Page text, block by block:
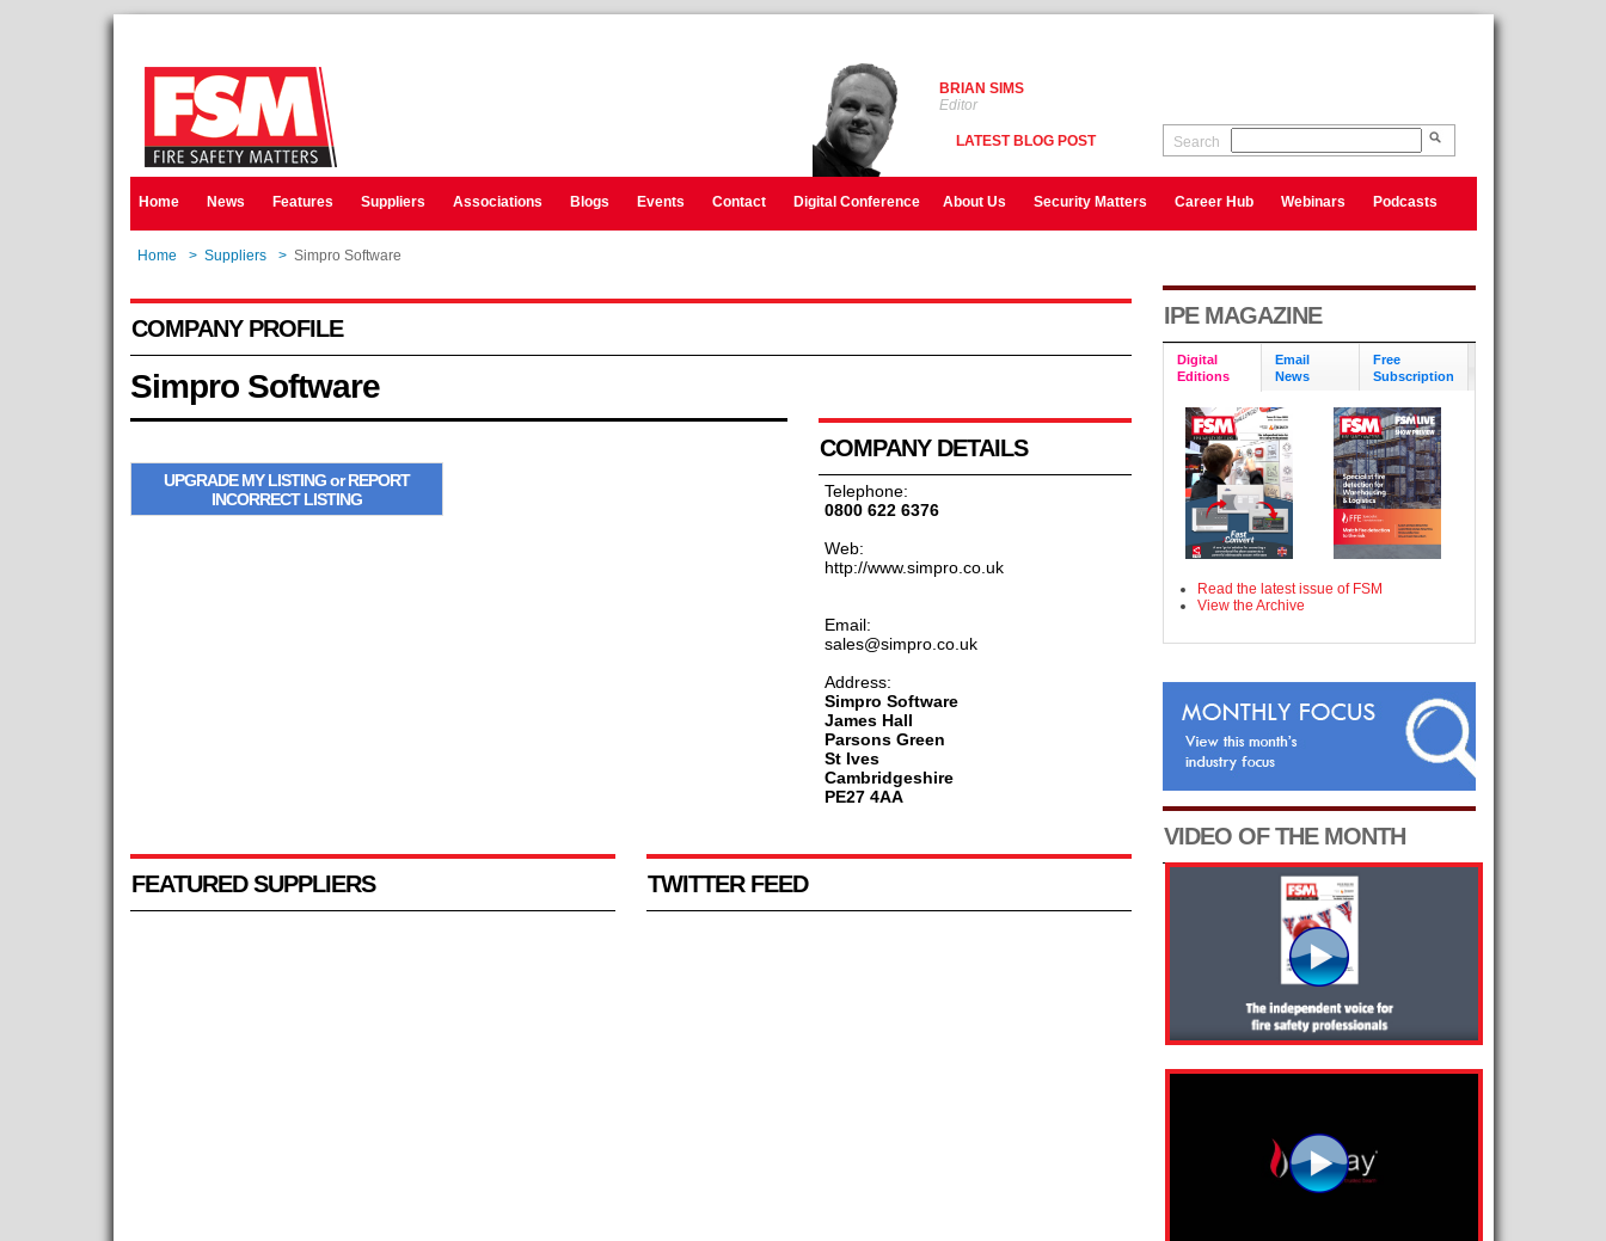
BRIAN SIMS
Editor
LATEST BLOG POST Search
Home News Features Suppliers Associations Blogs Events Contact Digital Conference About Us Security Matters Career Hub Webinars Podcasts
Home > Suppliers > Simpro Software
COMPANY PROFILE
Simpro Software
UPGRADE MY LISTING or REPORT
INCORRECT LISTING
COMPANY DETAILS
Telephone:
0800 622 6376
Web:
http://www.simpro.co.uk
Email:
sales@simpro.co.uk
Address:
Simpro Software
James Hall
Parsons Green
St Ives
Cambridgeshire
PE27 4AA
FEATURED SUPPLIERS TWITTER FEED
IPE MAGAZINE
Digital
Editions
Email
News
Free
Subscription
Read the latest issue of FSM
View the Archive
VIDEO OF THE MONTH